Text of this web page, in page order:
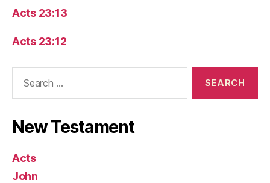
Acts 23:13
Acts 23:12
New Testament
Acts
John